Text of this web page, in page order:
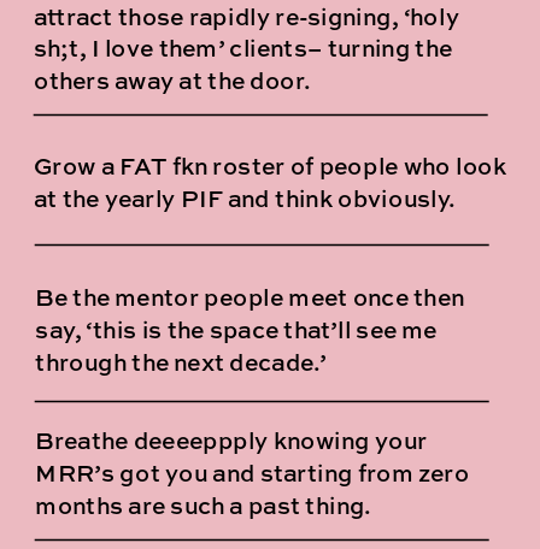
attract those rapidly re-signing, ‘holy
sh;t, I love them’ clients– turning the
others away at the door.
Grow a FAT fkn roster of people who look
at the yearly PIF and think obviously.
Be the mentor people meet once then
say, ‘this is the space that’ll see me
through the next decade.’
Breathe deeeeppply knowing your
MRR’s got you and starting from zero
months are such a past thing.